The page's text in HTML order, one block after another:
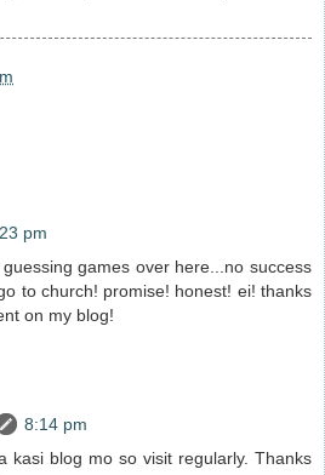
pm
games over here...no success
to church! promise! honest! ei! thanks
on my blog!
8:14 pm
kasi blog mo so visit regularly. Thanks